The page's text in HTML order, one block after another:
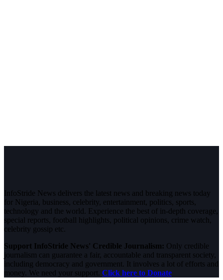
InfoStride News delivers the latest news and breaking news today
for Nigeria, business, celebrity, entertainment, politics, sports,
technology and the world. Experience the best of in-depth coverage,
special reports, football highlights, political opinions, crime watch,
celebrity gossip etc.
Support InfoStride News' Credible Journalism: Only credible
journalism can guarantee a fair, accountable and transparent society,
including democracy and government. It involves a lot of efforts and
money. We need your support. Click here to Donate